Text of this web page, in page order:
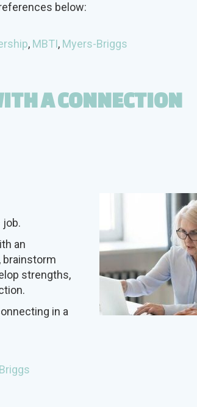
below:
, MBTI, Myers-Briggs
A CONNECTION
job.
an
strengths,
in a